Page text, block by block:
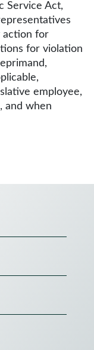
Service Act,
action for
for violation
employee,
and when